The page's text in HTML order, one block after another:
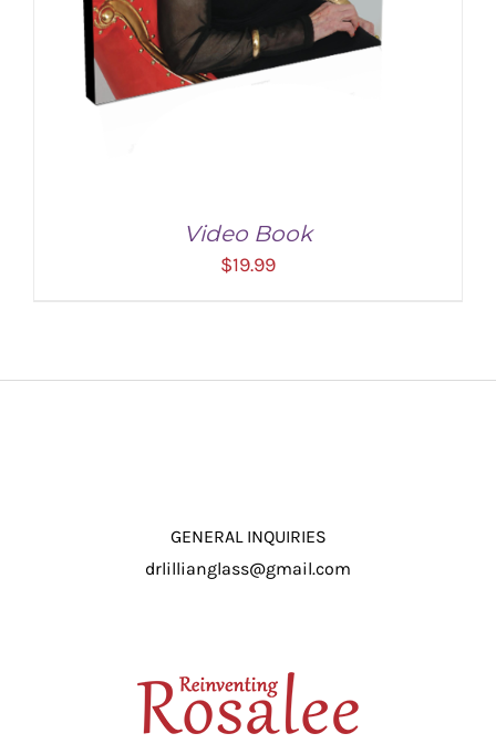
ADD TO CART / DETAILS
Video Book
$19.99
GENERAL INQUIRIES
drlillianglass@gmail.com